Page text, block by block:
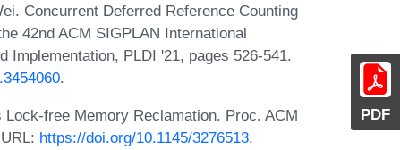
PDF
Concurrent Deferred Reference Counting
42nd ACM SIGPLAN International
Implementation, PLDI '21, pages 526-541.
.
free Memory Reclamation. Proc. ACM
https://doi.org/10.1145/3276513.